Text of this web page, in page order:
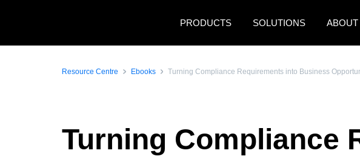
PRODUCTS
SOLUTIONS ABOUT
Canada
Resource Centre Ebooks Turning Compliance Requirements into Business
Turning Compliance